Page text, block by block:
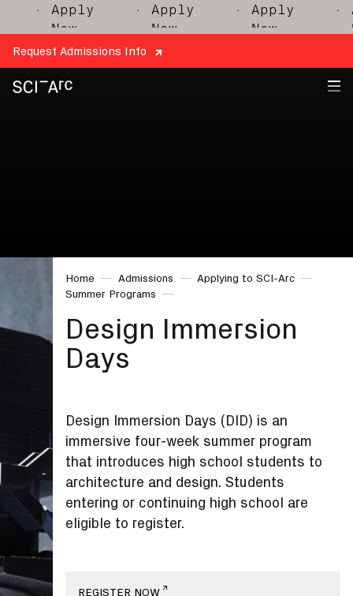
· Apply
Now
· Apply
Now
· Apply
Now
·
Request Admissions Info
Home Admissions
Applying to SCI-Arc
Summer Programs
Design Immersion
Days
Design Immersion Days (DID) is an
immersive four-week summer program
that introduces high school students to
architecture and design. Students
entering or continuing high school are
eligible to register.
REGISTER NOW